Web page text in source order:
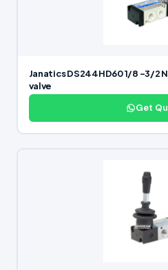
Janatics DS244HD60 1/8 -3/2
valve
Get